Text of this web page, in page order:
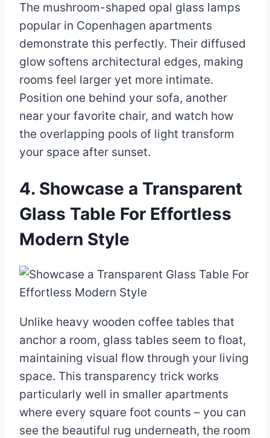
The mushroom-shaped opal glass lamps
popular in Copenhagen apartments
demonstrate this perfectly. Their diffused
glow softens architectural edges, making
rooms feel larger yet more intimate.
Position one behind your sofa, another
near your favorite chair, and watch how
the overlapping pools of light transform
your space after sunset.
4. Showcase a Transparent
Glass Table For Effortless
Modern Style
Unlike heavy wooden coffee tables that
anchor a room, glass tables seem to float,
maintaining visual flow through your living
space. This transparency trick works
particularly well in smaller apartments
where every square foot counts – you can
see the beautiful rug underneath, the room